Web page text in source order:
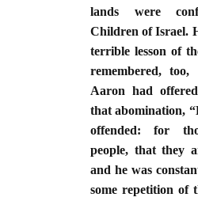
lands were
Children of Israel.
terrible lesson of
remembered, too,
Aaron had
that abomination,
offended: for
people, that they
and he was
some repetition of